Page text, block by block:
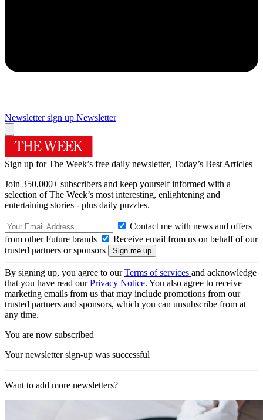
Newsletter sign up Newsletter
Sign up for The Week’s free daily newsletter, Today’s Best Articles
Join 350,000+ subscribers and keep yourself informed with a
selection of The Week’s most interesting, enlightening and
entertaining stories - plus daily puzzles.
Contact me with news and offers
from other Future brands
Receive email from us on behalf of our
trusted partners or sponsors
By signing up, you agree to ourTerms of services and acknowledge
that you have read ourPrivacy Notice. You also agree to receive
marketing emails from us that may include promotions from our
trusted partners and sponsors, which you can unsubscribe from at
any time.
You are now subscribed
Your newsletter sign-up was successful
Want to add more newsletters?